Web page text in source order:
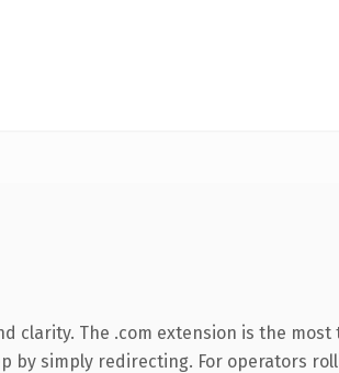
clarity. The .com extension is the most
by simply redirecting. For operators